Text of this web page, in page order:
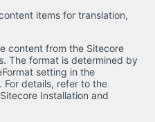
items for translation,
content from the Sitecore
The format is determined by
setting in the
For details, refer to the
Installation and